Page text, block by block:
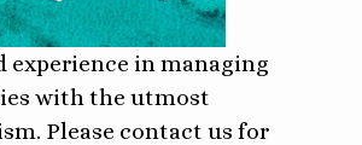
experience in managing
with the utmost
Please contact us for